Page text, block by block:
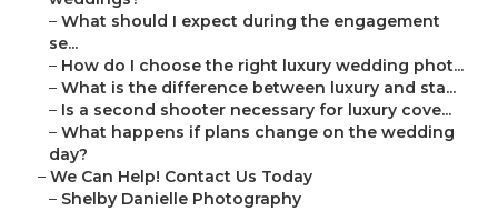
– What should I expect during the engagement
se...
– How do I choose the right luxury wedding phot...
– What is the difference between luxury and sta...
– Is a second shooter necessary for luxury cove...
– What happens if plans change on the wedding
day?
– We Can Help! Contact Us Today
– Shelby Danielle Photography